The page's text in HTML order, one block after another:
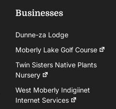
Businesses
Dunne-za Lodge
Moberly Lake Golf Course
Twin Sisters Native Plants
Nursery
West Moberly Indigiinet
Internet Services